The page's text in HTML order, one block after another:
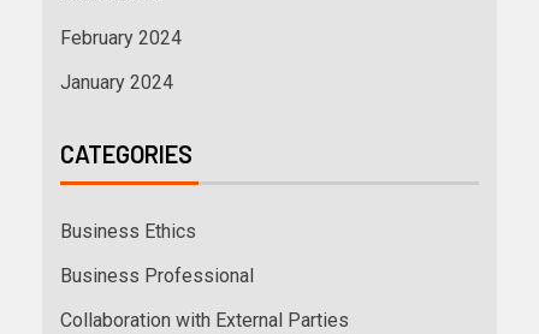
February 2024
January 2024
CATEGORIES
Business Ethics
Business Professional
Collaboration with External Parties